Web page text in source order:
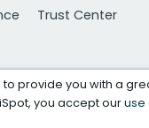
Trust Center
to provide you with a
you accept ouruse